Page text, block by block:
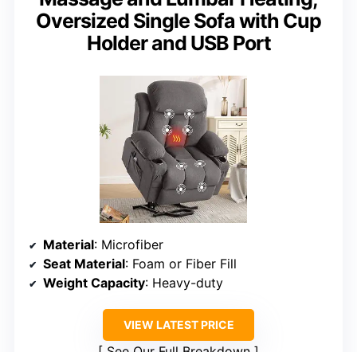
Oversized Single Sofa with Cup
Holder and USB Port
Material: Microfiber
Seat Material: Foam or Fiber Fill
Weight Capacity: Heavy-duty
VIEW LATEST PRICE